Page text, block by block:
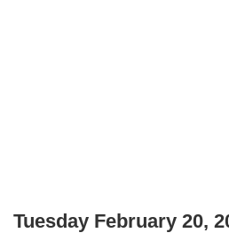
Tuesday February 20,